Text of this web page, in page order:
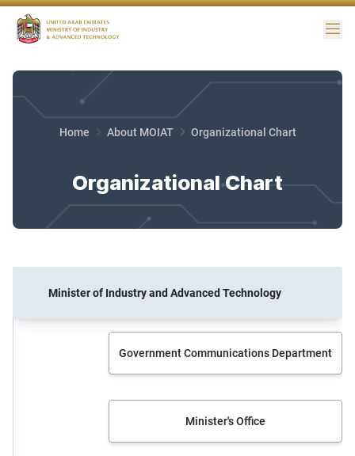
Home About MOIAT Organizational Chart
Organizational Chart
Minister of Industry and Advanced Technology
Government Communications Department
Minister's Office